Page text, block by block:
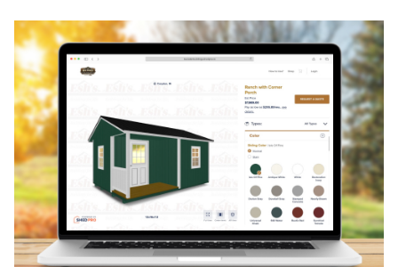
multiple
variants.
may
chosen
on
the
product